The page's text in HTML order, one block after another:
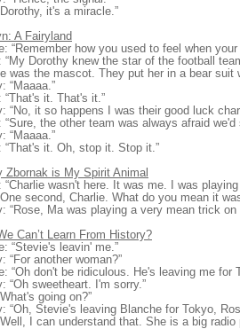
it's a miracle.”
A Fairyland
“Remember how you used to feel when
“My Dorothy knew the star of the football
was the mascot. They put her in a bear
“Maaaa.”
“That's it. That's it.”
“No, it so happens I was their good luck
“Sure, the other team was always afraid
“Maaaa.”
“That's it. Oh, stop it. Stop it.”
Zbornak is My Spirit Animal
“Charlie wasn't here. It was me. I was
second, Charlie. What do you mean it
“Rose, Ma was playing a very mean trick
Can’t Learn From History?
“Stevie's leavin' me.”
“For another woman?”
“Oh don't be ridiculous. He's leaving me for
“Oh sweetheart. I'm sorry.”
going on?”
“Oh, Stevie's leaving Blanche for Tokyo,
I can understand that. She is a big radio